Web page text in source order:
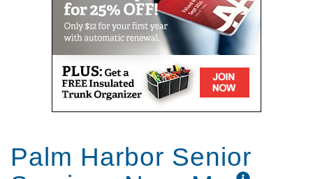
Palm Harbor Senior